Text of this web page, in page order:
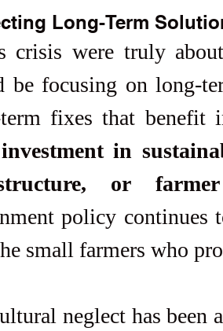
Long-Term
crisis were truly
be focusing on long-
fixes that benefit
in
or
policy continues
small farmers who
neglect has been